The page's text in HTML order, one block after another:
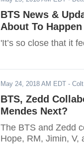
BTS News &
About To Happen
'It’s so close that it
May 24, 2018 AM EDT -
BTS, Zedd
Mendes Next?
The BTS and Zedd
Hope, RM, Jimin, V,